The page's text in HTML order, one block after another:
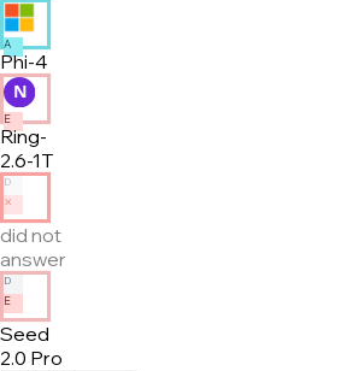
A
Phi-4
E
Ring-
2.6-1T
D
✕
did not
answer
D
E
Seed
2.0 Pro